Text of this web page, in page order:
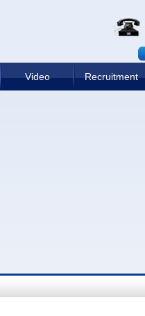
Video Recruitment